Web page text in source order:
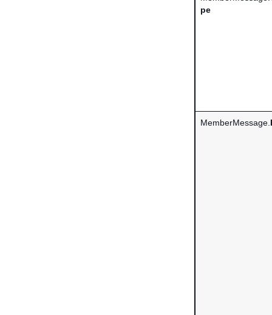
pe
MemberMessage.